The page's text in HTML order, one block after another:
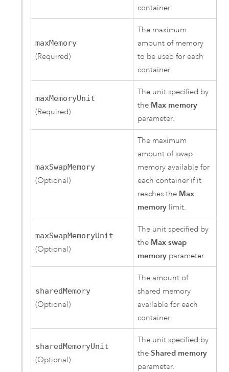
container.
maxMemory
(Required)
The maximum
amount of memory
to be used for each
container.
maxMemoryUnit
(Required)
The unit specified by
the Max memory
parameter.
maxSwapMemory
(Optional)
The maximum
amount of swap
memory available for
each container if it
reaches the Max
memory limit.
maxSwapMemoryUnit
(Optional)
The unit specified by
the Max swap
memory parameter.
sharedMemory
(Optional)
The amount of
shared memory
available for each
container.
sharedMemoryUnit
(Optional)
The unit specified by
theShared memory
parameter.